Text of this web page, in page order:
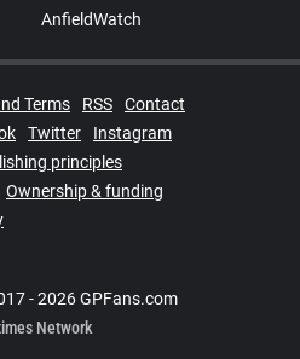
AnfieldWatch
Terms RSS
Contact
Twitter
Instagram
principles
Ownership & funding
- 2026 GPFans.com
Network